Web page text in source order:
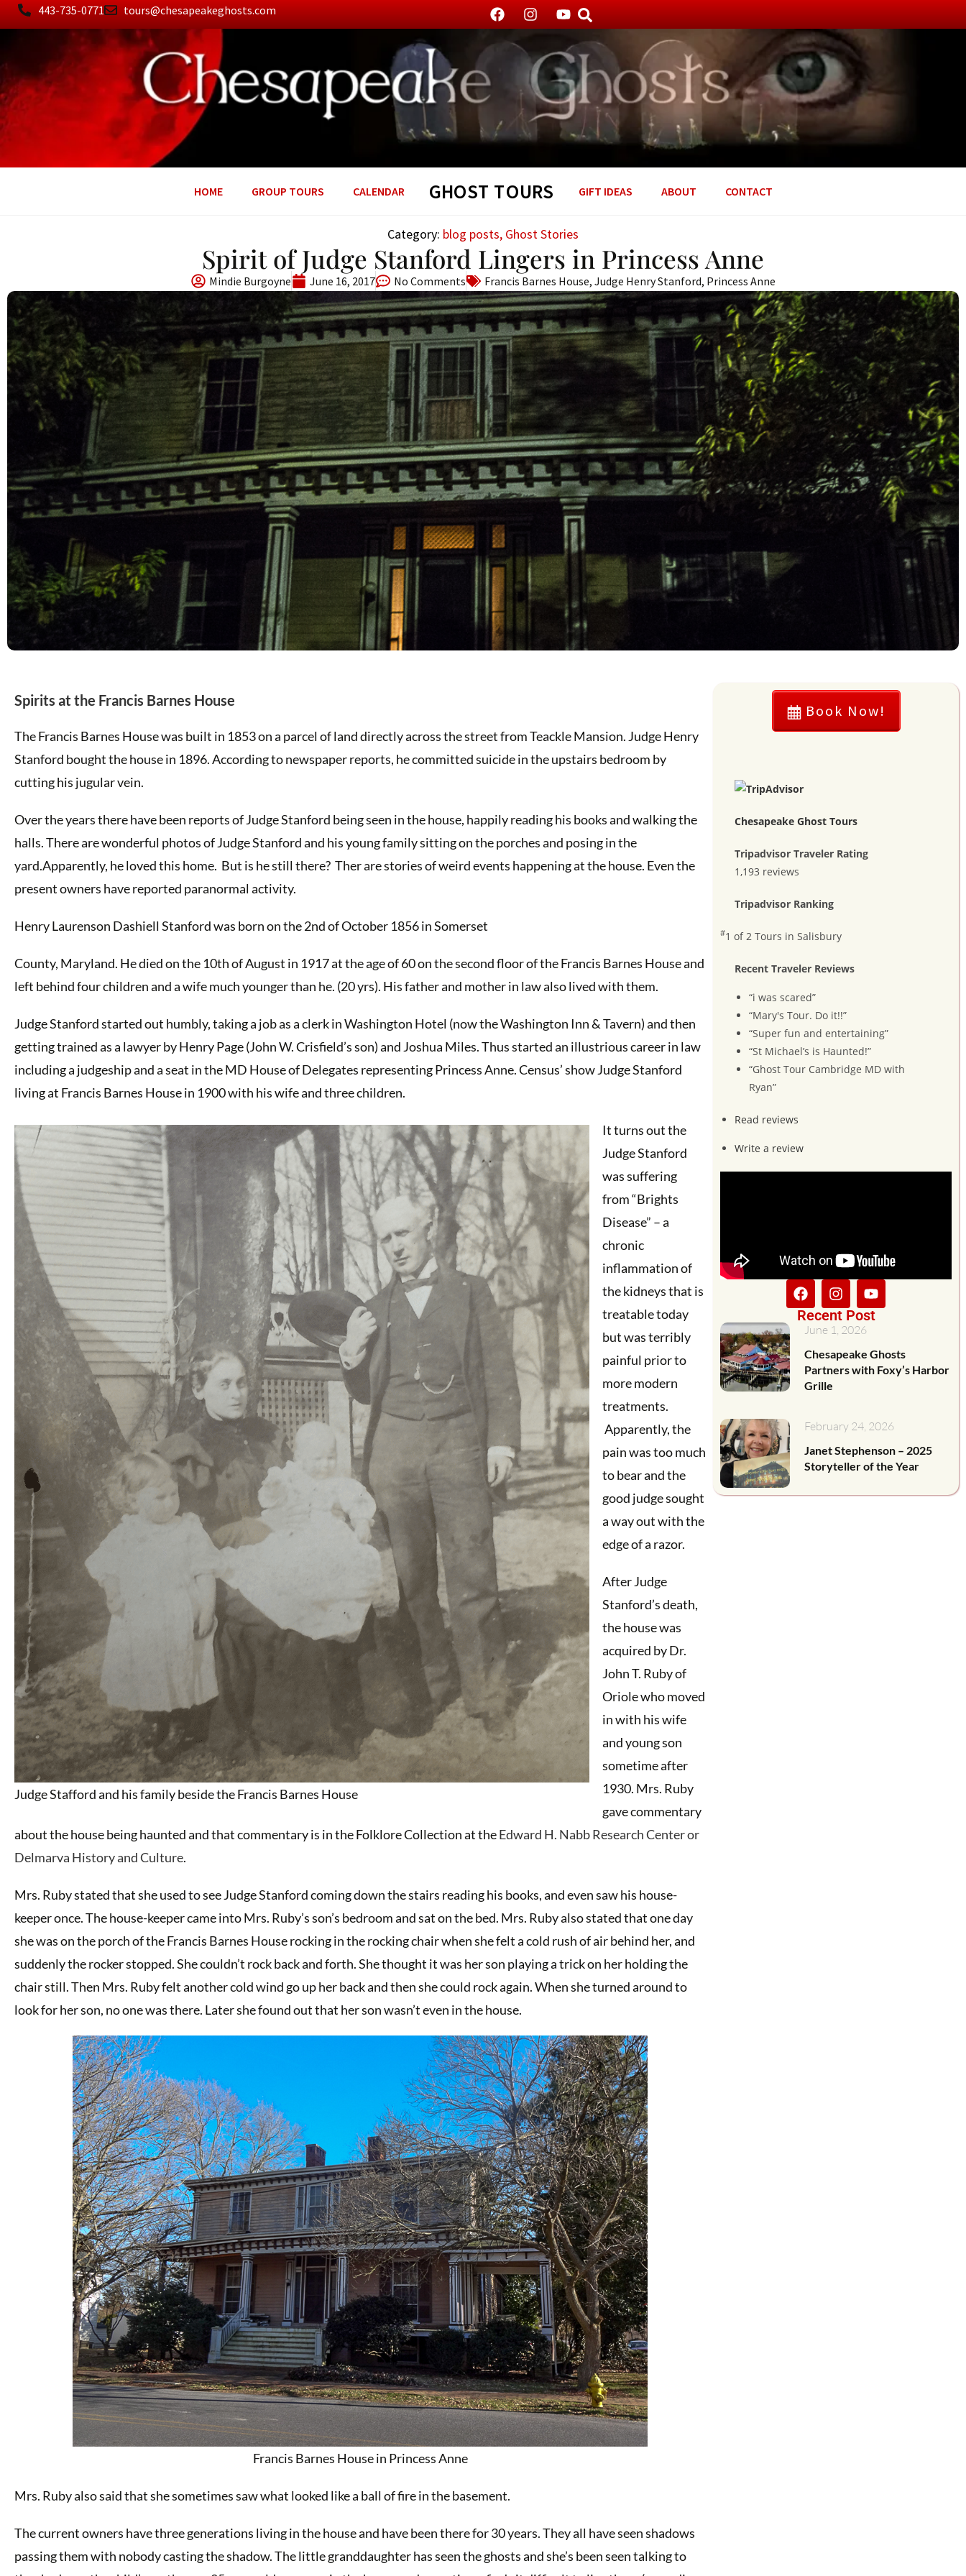
443-735-0771 tours@chesapeakeghosts.com
HOME GROUP TOURS CALENDAR GHOST TOURS GIFT IDEAS ABOUT CONTACT
Category: blog posts, Ghost Stories
Spirit of Judge Stanford Lingers in Princess Anne
Mindie Burgoyne June 16, 2017 No Comments Francis Barnes House, Judge Henry Stanford, Princess Anne
Spirits at the Francis Barnes House
The Francis Barnes House was built in 1853 on a parcel of land directly across the street from Teackle Mansion. Judge Henry
Stanford bought the house in 1896. According to newspaper reports, he committed suicide in the upstairs bedroom by
cutting his jugular vein.
Over the years there have been reports of Judge Stanford being seen in the house, happily reading his books and walking the
halls. There are wonderful photos of Judge Stanford and his young family sitting on the porches and posing in the
yard.Apparently, he loved this home. But is he still there? Ther are stories of weird events happening at the house. Even the
present owners have reported paranormal activity.
Henry Laurenson Dashiell Stanford was born on the 2nd of October 1856 in Somerset
County, Maryland. He died on the 10th of August in 1917 at the age of 60 on the second floor of the Francis Barnes House and
left behind four children and a wife much younger than he. (20 yrs). His father and mother in law also lived with them.
Judge Stanford started out humbly, taking a job as a clerk in Washington Hotel (now the Washington Inn & Tavern) and then
getting trained as a lawyer by Henry Page (John W. Crisfield’s son) and Joshua Miles. Thus started an illustrious career in law
including a judgeship and a seat in the MD House of Delegates representing Princess Anne. Census’ show Judge Stanford
living at Francis Barnes House in 1900 with his wife and three children.
Judge Stafford and his family beside the Francis Barnes House
It turns out the
Judge Stanford
was suffering
from “Brights
Disease” – a
chronic
inflammation of
the kidneys that is
treatable today
but was terribly
painful prior to
more modern
treatments.
Apparently, the
pain was too much
to bear and the
good judge sought
a way out with the
edge of a razor.
After Judge
Stanford’s death,
the house was
acquired by Dr.
John T. Ruby of
Oriole who moved
in with his wife
and young son
sometime after
1930. Mrs. Ruby
gave commentary
about the house being haunted and that commentary is in the Folklore Collection at theEdward H. Nabb Research Center or
Delmarva History and Culture.
Mrs. Ruby stated that she used to see Judge Stanford coming down the stairs reading his books, and even saw his house-
keeper once. The house-keeper came into Mrs. Ruby’s son’s bedroom and sat on the bed. Mrs. Ruby also stated that one day
she was on the porch of the Francis Barnes House rocking in the rocking chair when she felt a cold rush of air behind her, and
suddenly the rocker stopped. She couldn’t rock back and forth. She thought it was her son playing a trick on her holding the
chair still. Then Mrs. Ruby felt another cold wind go up her back and then she could rock again. When she turned around to
look for her son, no one was there. Later she found out that her son wasn’t even in the house.
Francis Barnes House in Princess Anne
Mrs. Ruby also said that she sometimes saw what looked like a ball of fire in the basement.
The current owners have three generations living in the house and have been there for 30 years. They all have seen shadows
passing them with nobody casting the shadow. The little granddaughter has seen the ghosts and she’s been seen talking to
Book Now!
Chesapeake Ghost Tours
Tripadvisor Traveler Rating
1,193 reviews
Tripadvisor Ranking
#1 of 2Tours in Salisbury
Recent Traveler Reviews
“i was scared”
“Mary's Tour. Do it!!”
“Super fun and entertaining”
“St Michael’s is Haunted!”
“Ghost Tour Cambridge MD with
Ryan”
Read reviews
Write a review
Recent Post
Chesapeake Ghosts
Partners with Foxy’s Harbor
Grille
June 1, 2026
Janet Stephenson – 2025
Storyteller of the Year
February 24, 2026